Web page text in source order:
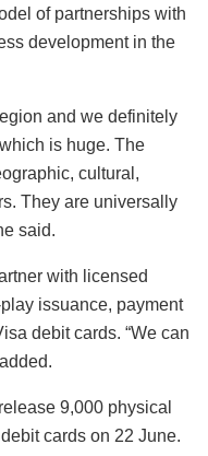
of partnerships with
development in the
and we definitely
is huge. The
cultural,
They are universally
said.
with licensed
issuance, payment
debit cards. “We can
9,000 physical
cards on 22 June.